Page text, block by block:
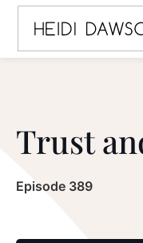
Trust
Episode 389